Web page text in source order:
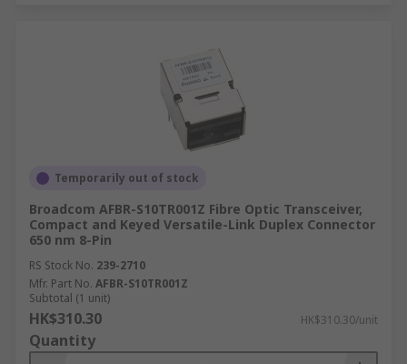
Temporarily out of stock
Broadcom AFBR-S10TR001Z Fibre Optic Transceiver,
Compact and Keyed Versatile-Link Duplex Connector
650 nm 8-Pin
RS Stock No. 239-2710
Mfr. Part No. AFBR-S10TR001Z
Subtotal (1 unit)
HK$310.30 HK$310.30/unit
Quantity